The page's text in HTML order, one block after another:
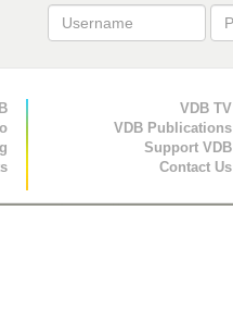
Secondary Navigation
VDB TV
VDB Publications
Support VDB
Contact Us